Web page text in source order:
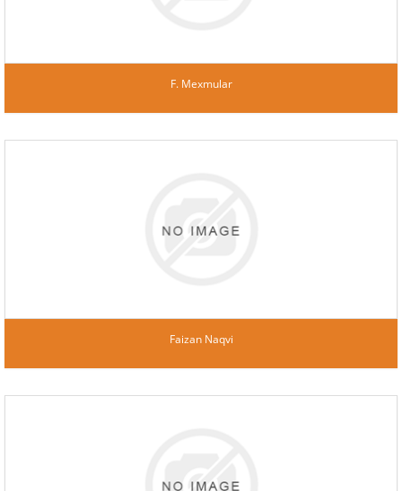
F. Mexmular
Faizan Naqvi